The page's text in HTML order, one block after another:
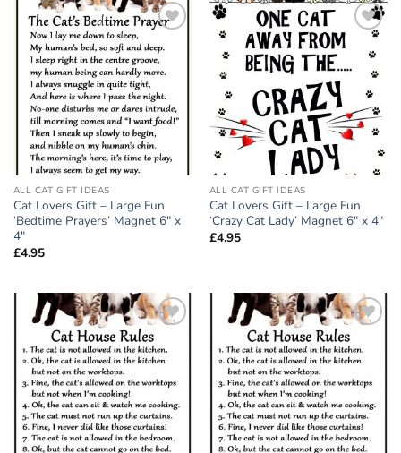
Add to
wishlist
ALL CAT GIFT IDEAS
Cat Lovers Gift – Large Fun
‘Bedtime Prayers’ Magnet 6″ x
4″
£4.95
Add to
wishlist
ALL CAT GIFT IDEAS
Cat Lovers Gift – Large Fun
‘Crazy Cat Lady’ Magnet 6″ x 4″
£4.95
Add to
wishlist
Add to
wishlist